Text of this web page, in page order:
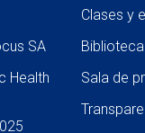
Clases y
SA
Health
Sala de